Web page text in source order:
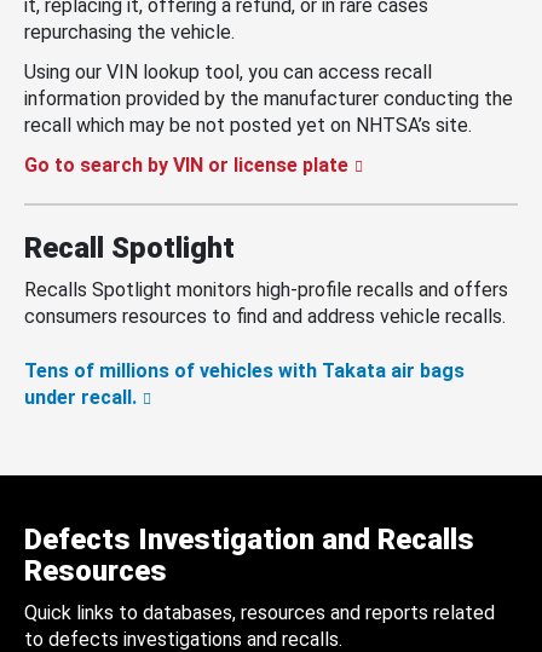
it, replacing it, offering a refund, or in rare cases
repurchasing the vehicle.
Using our VIN lookup tool, you can access recall
information provided by the manufacturer conducting the
recall which may be not posted yet on NHTSA’s site.
Go to search by VIN or license plate
Recall Spotlight
Recalls Spotlight monitors high-profile recalls and offers
consumers resources to find and address vehicle recalls.
Tens of millions of vehicles with Takata air bags
under recall.
Defects Investigation and Recalls
Resources
Quick links to databases, resources and reports related
to defects investigations and recalls.